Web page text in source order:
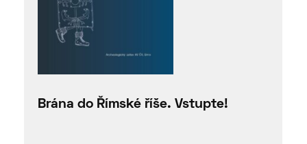
Brána do Římské říše. Vstupte!